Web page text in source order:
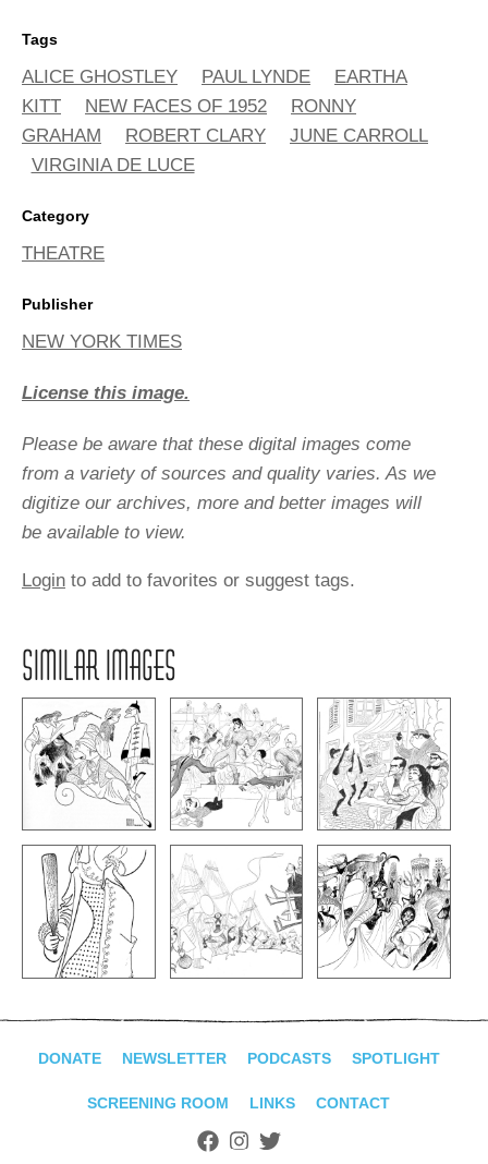
Tags
ALICE GHOSTLEY PAUL LYNDE
EARTHA
KITT
NEW FACES OF 1952
RONNY
GRAHAM
ROBERT CLARY
JUNE CARROLL
VIRGINIA DE LUCE
Category
THEATRE
Publisher
NEW YORK TIMES
License this image.
Please be aware that these digital images come
from a variety of sources and quality varies. As we
digitize our archives, more and better images will
be available to view.
Login to add to favorites or suggest tags.
SIMILAR IMAGES
DONATE NEWSLETTER PODCASTS SPOTLIGHT
SCREENING ROOM LINKS CONTACT